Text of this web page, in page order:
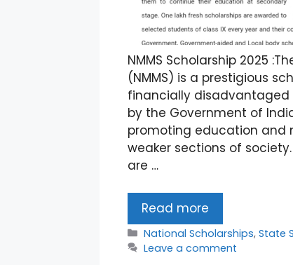
NMMS Scholarship 2025
(NMMS) is a prestigious
financially disadvantaged
by the Government of
promoting education and
weaker sections of
are …
Read more
Categories
National Scholarships,State
Leave a comment